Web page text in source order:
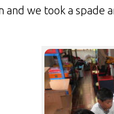
we took a spade